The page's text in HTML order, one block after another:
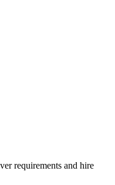
requirements and hire